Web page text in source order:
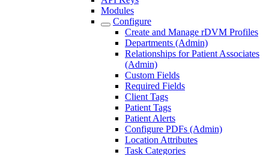
Modules
Configure
Create and Manage rDVM Profiles
Departments (Admin)
Relationships for Patient Associates
(Admin)
Custom Fields
Required Fields
Client Tags
Patient Tags
Patient Alerts
Configure PDFs (Admin)
Location Attributes
Task Categories